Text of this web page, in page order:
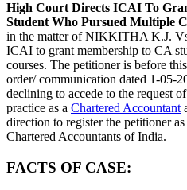
High Court Directs ICAI To
Student Who Pursued Multiple
in the matter of NIKKITHA K.J.
ICAI to grant membership to CA
courses. The petitioner is before
order/ communication dated 1-05-
declining to accede to the request
practice as a Chartered Accountant
direction to register the petitioner
Chartered Accountants of India.
FACTS OF CASE: